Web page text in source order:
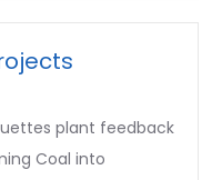
plant feedback
Coal into